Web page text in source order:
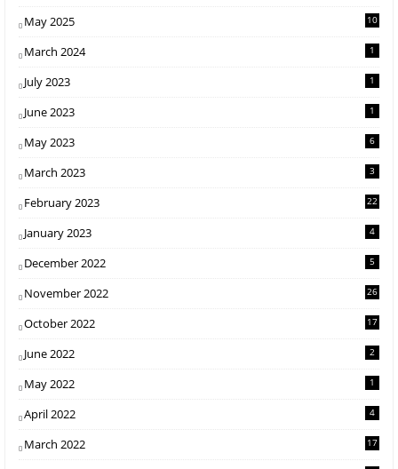
May 2025 10
March 2024 1
July 2023 1
June 2023 1
May 2023 6
March 2023 3
February 2023 22
January 2023 4
December 2022 5
November 2022 26
October 2022 17
June 2022 2
May 2022 1
April 2022 4
March 2022 17